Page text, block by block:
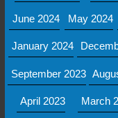
June 2024 May 2024
January 2024
September 2023
April 2023 March